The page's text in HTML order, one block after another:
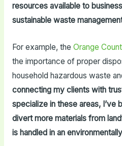
resources available to
sustainable waste
For example, the Orange
the importance of proper
household hazardous waste
connecting my clients with
specialize in these areas, I’ve
divert more materials from
is handled in an